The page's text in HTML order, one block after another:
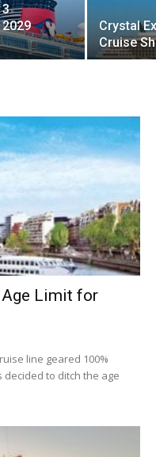
Crystal
Cruise
Limit for
line geared 100%
to ditch the age